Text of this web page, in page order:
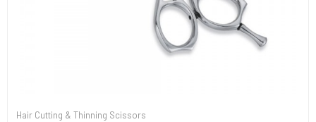
Hair Cutting & Thinning Scissors